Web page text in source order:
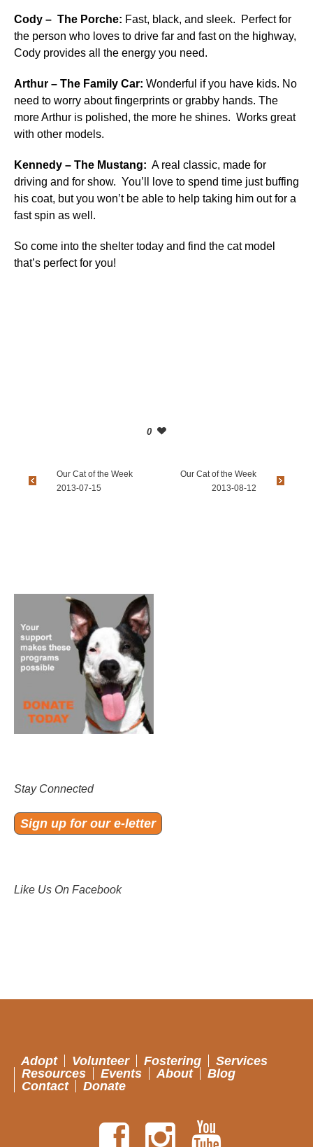
Cody – The Porche: Fast, black, and sleek. Perfect for
the person who loves to drive far and fast on the highway,
Cody provides all the energy you need.
Arthur – The Family Car: Wonderful if you have kids. No
need to worry about fingerprints or grabby hands. The
more Arthur is polished, the more he shines. Works great
with other models.
Kennedy – The Mustang: A real classic, made for
driving and for show. You’ll love to spend time just buffing
his coat, but you won’t be able to help taking him out for a
fast spin as well.
So come into the shelter today and find the cat model
that’s perfect for you!
0
Our Cat of the Week
2013-07-15
Our Cat of the Week
2013-08-12
Stay Connected
Sign up for our e-letter
Like Us On Facebook
Adopt Volunteer Fostering
Services
Resources
Events About
Blog
Contact
Donate